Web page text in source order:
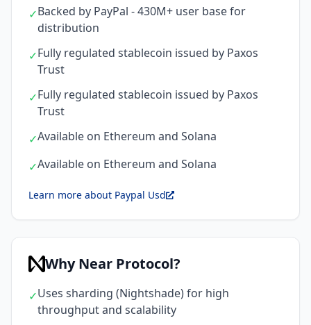
✓Backed by PayPal - 430M+ user base for
distribution
✓Fully regulated stablecoin issued by Paxos
Trust
✓Fully regulated stablecoin issued by Paxos
Trust
✓Available on Ethereum and Solana
✓Available on Ethereum and Solana
Learn more about Paypal Usd
Why Near Protocol?
✓Uses sharding (Nightshade) for high
throughput and scalability